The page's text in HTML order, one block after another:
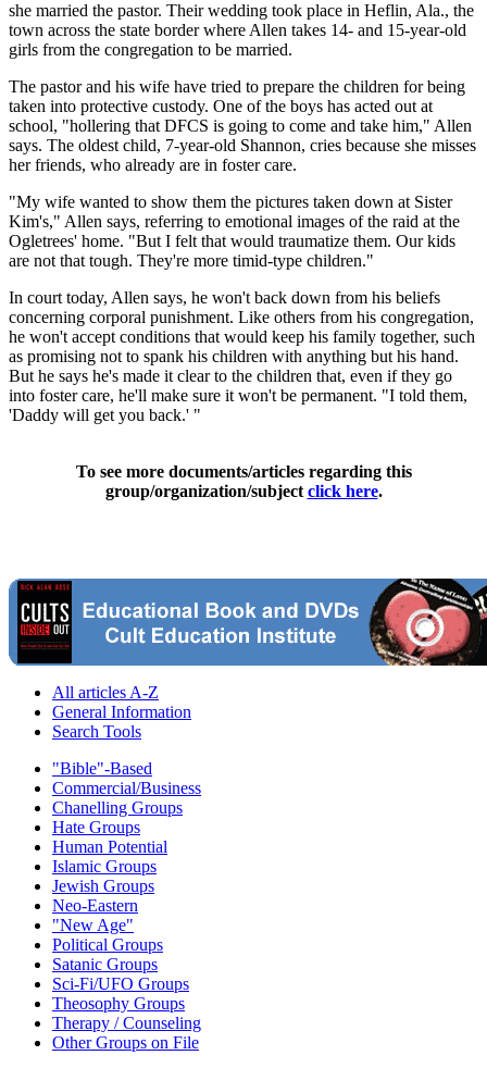
she married the pastor. Their wedding took place in Heflin, Ala., the
town across the state border where Allen takes 14- and 15-year-old
girls from the congregation to be married.
The pastor and his wife have tried to prepare the children for being
taken into protective custody. One of the boys has acted out at
school, "hollering that DFCS is going to come and take him," Allen
says. The oldest child, 7-year-old Shannon, cries because she misses
her friends, who already are in foster care.
"My wife wanted to show them the pictures taken down at Sister
Kim's," Allen says, referring to emotional images of the raid at the
Ogletrees' home. "But I felt that would traumatize them. Our kids
are not that tough. They're more timid-type children."
In court today, Allen says, he won't back down from his beliefs
concerning corporal punishment. Like others from his congregation,
he won't accept conditions that would keep his family together, such
as promising not to spank his children with anything but his hand.
But he says he's made it clear to the children that, even if they go
into foster care, he'll make sure it won't be permanent. "I told them,
'Daddy will get you back.' "
To see more documents/articles regarding this
group/organization/subject click here.
All articles A-Z
General Information
Search Tools
"Bible"-Based
Commercial/Business
Chanelling Groups
Hate Groups
Human Potential
Islamic Groups
Jewish Groups
Neo-Eastern
"New Age"
Political Groups
Satanic Groups
Sci-Fi/UFO Groups
Theosophy Groups
Therapy / Counseling
Other Groups on File